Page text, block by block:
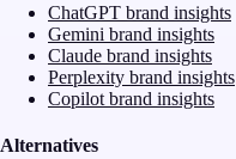
ChatGPT brand insights
Gemini brand insights
Claude brand insights
Perplexity brand insights
Copilot brand insights
Alternatives